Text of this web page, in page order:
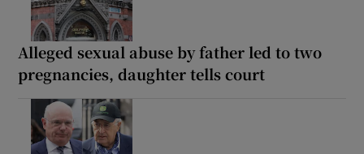
Alleged sexual abuse by father led to two
pregnancies, daughter tells court